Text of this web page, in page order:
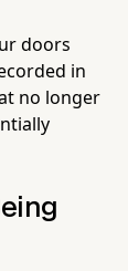
doors
in
no longer